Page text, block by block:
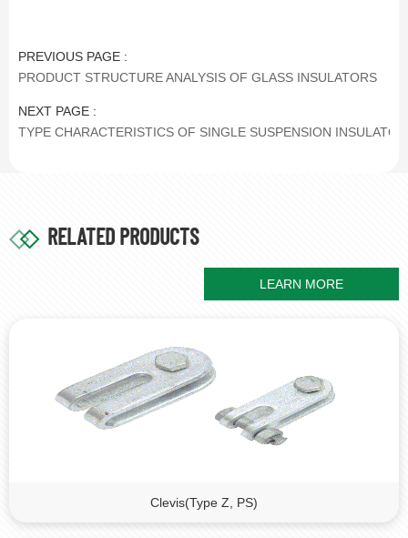
PREVIOUS PAGE :
PRODUCT STRUCTURE ANALYSIS OF GLASS INSULATORS
NEXT PAGE :
TYPE CHARACTERISTICS OF SINGLE SUSPENSION
RELATED PRODUCTS
LEARN MORE
Clevis(Type Z, PS)